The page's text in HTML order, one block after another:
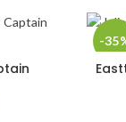
-